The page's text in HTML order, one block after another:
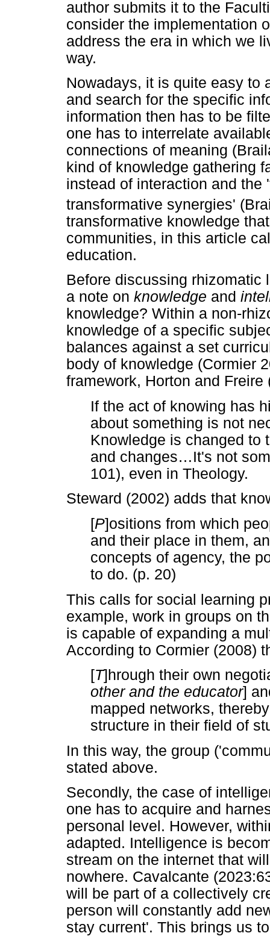
author submits it to the
consider the implementation
address the era in which we
way.
Nowadays, it is quite easy to
and search for the specific
information then has to be
one has to interrelate
connections of meaning
kind of knowledge gathering
instead of interaction and the
transformative synergies'
transformative knowledge
communities, in this article
education.
Before discussing rhizomatic
a note on knowledge and
knowledge? Within a non-
knowledge of a specific
balances against a set
body of knowledge (Cormier
framework, Horton and Freire
If the act of knowing has
about something is not
Knowledge is changed to
and changes…It's not
101), even in Theology.
Steward (2002) adds that
[P]ositions from which
and their place in them,
concepts of agency, the
to do. (p. 20)
This calls for social learning
example, work in groups on
is capable of expanding a
According to Cormier (2008)
[T]hrough their own
other and the educator]
mapped networks,
structure in their field of
In this way, the group
stated above.
Secondly, the case of
one has to acquire and
personal level. However,
adapted. Intelligence is
stream on the internet that
nowhere. Cavalcante
will be part of a collectively
person will constantly add
stay current'. This brings us